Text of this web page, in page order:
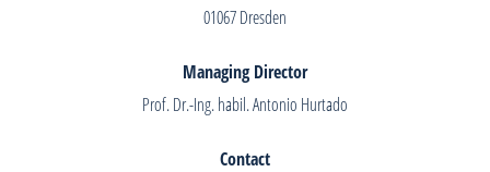
01067 Dresden
Managing Director
Prof. Dr.-Ing. habil. Antonio Hurtado
Contact